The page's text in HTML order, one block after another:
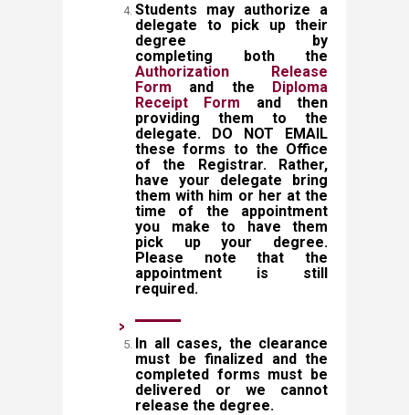
Students may authorize a
delegate to pick up their
degree by
completing both the
Authorization Release
Form and the Diploma
Receipt Form and then
providing them to the
delegate. DO NOT EMAIL
these forms to the Office
of the Registrar. Rather,
have your delegate bring
them with him or her at the
time of the appointment
you make to have them
pick up your degree.
Please note that the
appointment is still
required.
In all cases, the clearance
must be finalized and the
completed forms must be
delivered or w​e cannot
release the degree.